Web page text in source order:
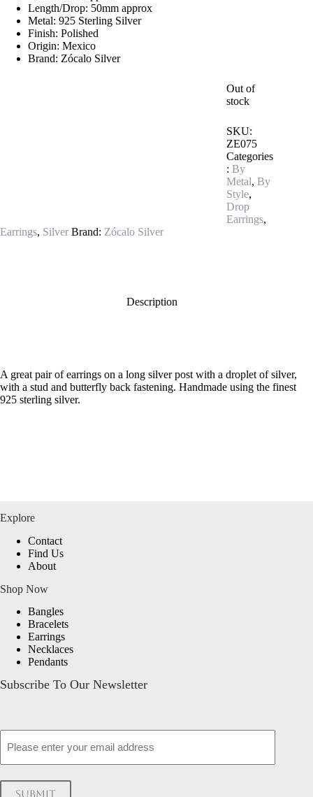
Length/Drop: 50mm approx
Metal: 925 Sterling Silver
Finish: Polished
Origin: Mexico
Brand: Zócalo Silver
Out of
stock
SKU:
ZE075
Categories
: By
Metal, By
Style,
Drop
Earrings,
Earrings, Silver Brand: Zócalo Silver
Description
A great pair of earrings on a long silver post with a droplet of silver,
with a stud and butterfly back fastening. Handmade using the finest
925 sterling silver.
Explore
Contact
Find Us
About
Shop Now
Bangles
Bracelets
Earrings
Necklaces
Pendants
Subscribe To Our Newsletter
Submit